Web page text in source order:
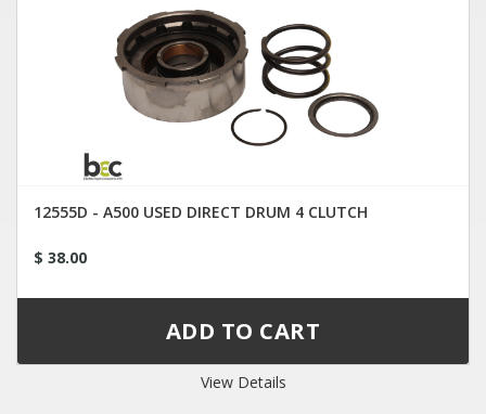
12555D - A500 USED DIRECT DRUM 4 CLUTCH
$ 38.00
View Details